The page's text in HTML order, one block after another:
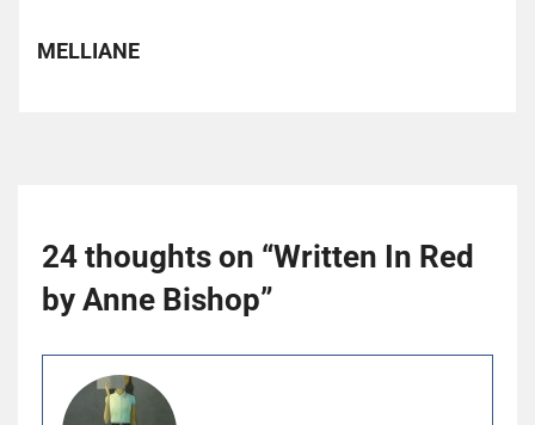
MELLIANE
24 thoughts on “Written In Red
by Anne Bishop”